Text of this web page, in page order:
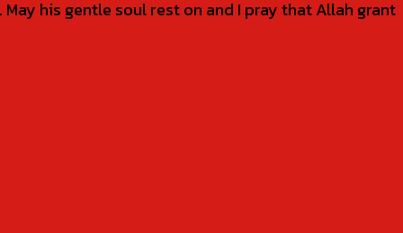
his gentle soul rest on and I pray that Allah grant